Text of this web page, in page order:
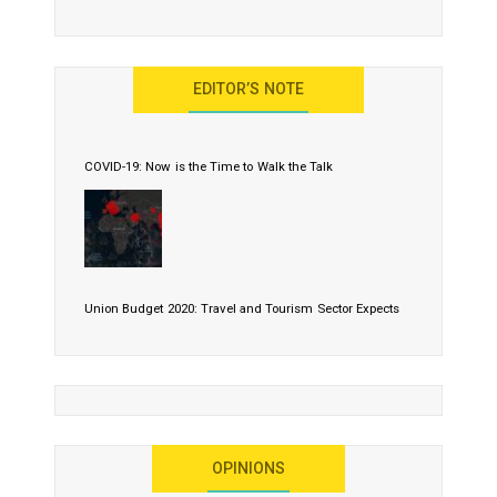
EDITOR’S NOTE
COVID-19: Now is the Time to Walk the Talk
Union Budget 2020: Travel and Tourism Sector Expects
As 2020 Dawns, Challenges Galore for Global Air
OPINIONS